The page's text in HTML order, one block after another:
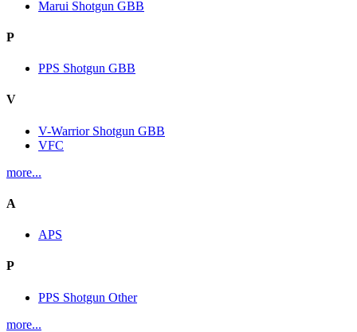
Marui Shotgun GBB
P
PPS Shotgun GBB
V
V-Warrior Shotgun GBB
VFC
more...
A
APS
P
PPS Shotgun Other
more...